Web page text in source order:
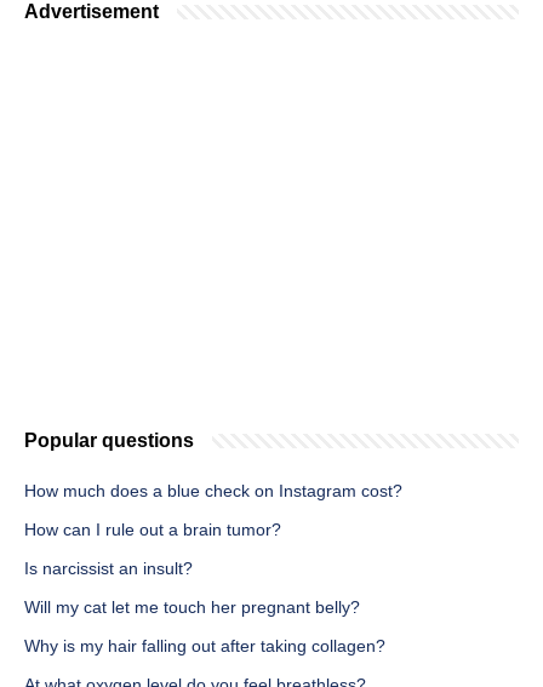
Advertisement
Popular questions
How much does a blue check on Instagram cost?
How can I rule out a brain tumor?
Is narcissist an insult?
Will my cat let me touch her pregnant belly?
Why is my hair falling out after taking collagen?